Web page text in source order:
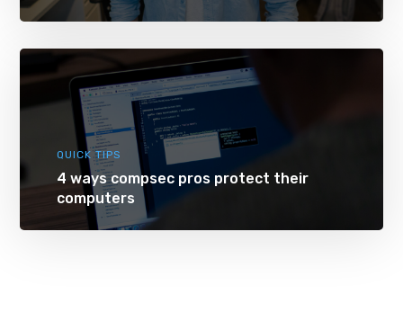
QUICK TIPS
4 ways compsec pros protect their
computers